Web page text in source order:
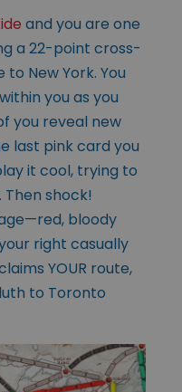
and you are one
a 22-point cross-
New York. You
you as you
you reveal new
last pink card you
it cool, trying to
shock!
bloody
right casually
YOUR route,
to Toronto